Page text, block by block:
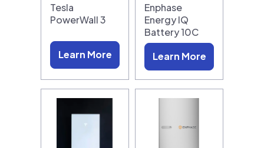
Tesla
PowerWall 3
Learn More
Enphase
Energy IQ
Battery 10C
Learn More